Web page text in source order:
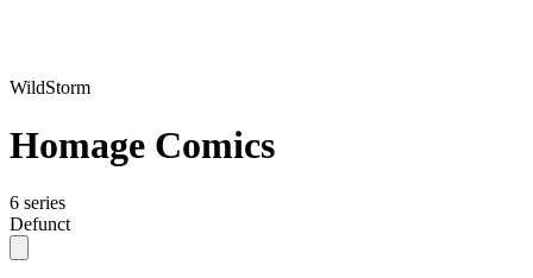
WildStorm
Homage Comics
6 series
Defunct